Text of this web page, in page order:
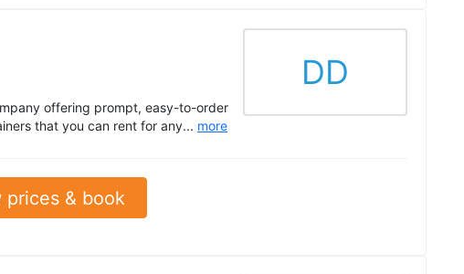
offering prompt, easy-to-order
that you can rent for any... more
DD
prices & book